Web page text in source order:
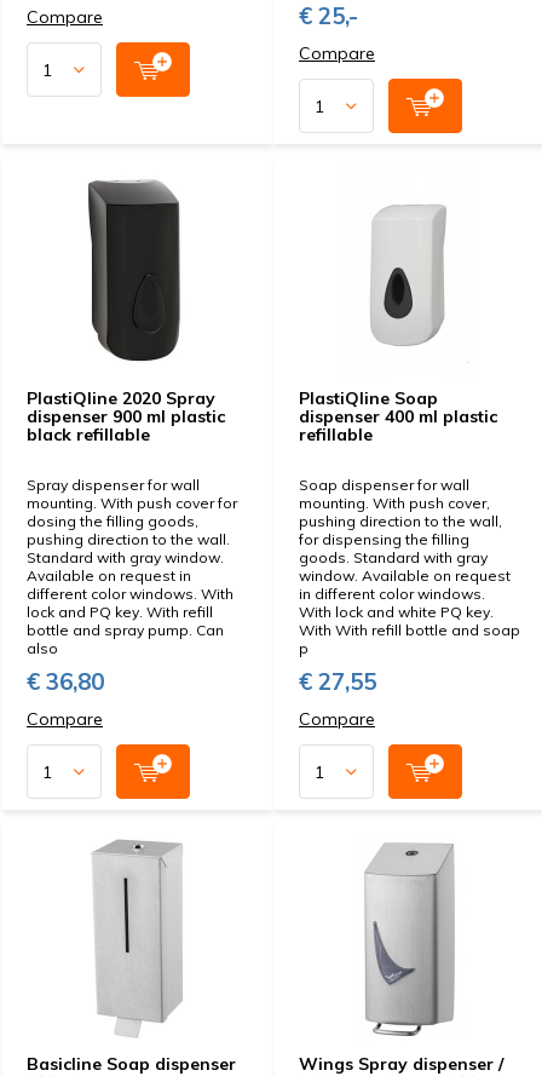
Compare € 25,-
Compare
PlastiQline 2020 Spray
dispenser 900 ml plastic
black refillable
Spray dispenser for wall
mounting. With push cover for
dosing the filling goods,
pushing direction to the wall.
Standard with gray window.
Available on request in
different color windows. With
lock and PQ key. With refill
bottle and spray pump. Can
also
€ 36,80
Compare
PlastiQline Soap
dispenser 400 ml plastic
refillable
Soap dispenser for wall
mounting. With push cover,
pushing direction to the wall,
for dispensing the filling
goods. Standard with gray
window. Available on request
in different color windows.
With lock and white PQ key.
With With refill bottle and soap
p
€ 27,55
Compare
Basicline Soap dispenser
Wings Spray dispenser /